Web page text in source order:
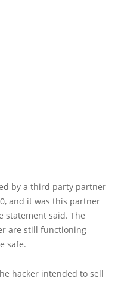
by a third party partner
and it was this partner
statement said. The
are still functioning
safe.
hacker intended to sell